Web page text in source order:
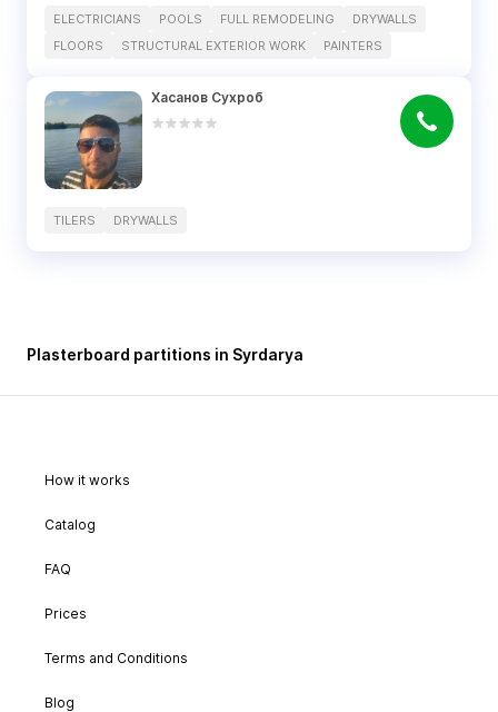
ELECTRICIANS POOLS FULL REMODELING
DRYWALLS
FLOORS
STRUCTURAL EXTERIOR WORK PAINTERS
Хасанов Сухроб
TILERS DRYWALLS
Plasterboard partitions in Syrdarya
How it works
Catalog
FAQ
Prices
Terms and Conditions
Blog